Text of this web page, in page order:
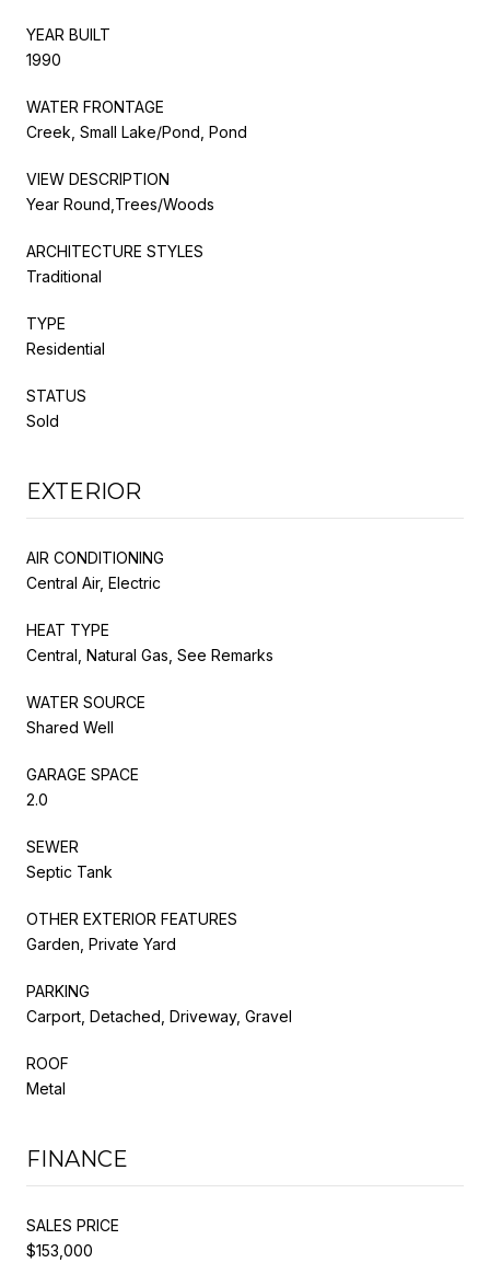
YEAR BUILT
1990
WATER FRONTAGE
Creek, Small Lake/Pond, Pond
VIEW DESCRIPTION
Year Round,Trees/Woods
ARCHITECTURE STYLES
Traditional
TYPE
Residential
STATUS
Sold
EXTERIOR
AIR CONDITIONING
Central Air, Electric
HEAT TYPE
Central, Natural Gas, See Remarks
WATER SOURCE
Shared Well
GARAGE SPACE
2.0
SEWER
Septic Tank
OTHER EXTERIOR FEATURES
Garden, Private Yard
PARKING
Carport, Detached, Driveway, Gravel
ROOF
Metal
FINANCE
SALES PRICE
$153,000